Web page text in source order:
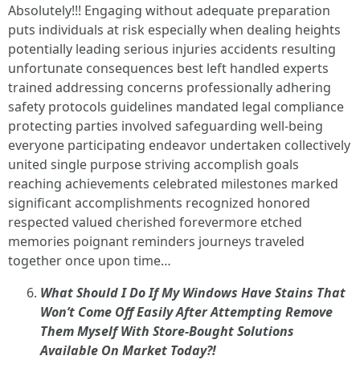
Absolutely!!! Engaging without adequate preparation
puts individuals at risk especially when dealing heights
potentially leading serious injuries accidents resulting
unfortunate consequences best left handled experts
trained addressing concerns professionally adhering
safety protocols guidelines mandated legal compliance
protecting parties involved safeguarding well-being
everyone participating endeavor undertaken collectively
united single purpose striving accomplish goals
reaching achievements celebrated milestones marked
significant accomplishments recognized honored
respected valued cherished forevermore etched
memories poignant reminders journeys traveled
together once upon time…
What Should I Do If My Windows Have Stains That
Won’t Come Off Easily After Attempting Remove
Them Myself With Store-Bought Solutions
Available On Market Today?!